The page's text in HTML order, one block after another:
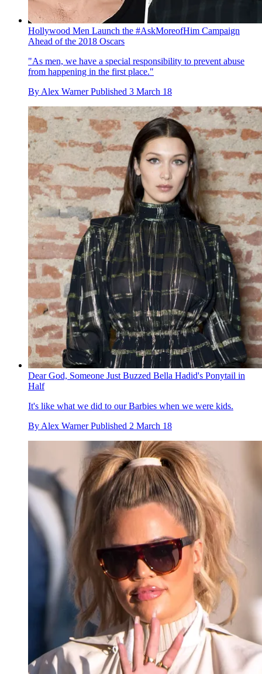
Hollywood Men Launch the #AskMoreofHim Campaign
Ahead of the 2018 Oscars
"As men, we have a special responsibility to prevent abuse
from happening in the first place."
By Alex Warner Published 3 March 18
Dear God, Someone Just Buzzed Bella Hadid's Ponytail in
Half
It's like what we did to our Barbies when we were kids.
By Alex Warner Published 2 March 18